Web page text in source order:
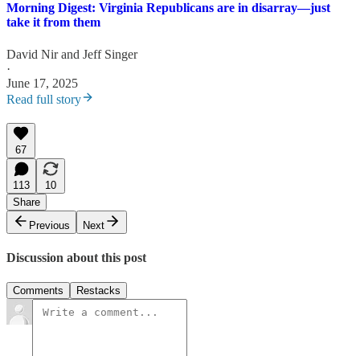
Morning Digest: Virginia Republicans are in disarray—just
take it from them
David Nirand Jeff Singer
·
June 17, 2025
Read full story
67
113
10
Share
Previous
Next
Discussion about this post
Comments Restacks